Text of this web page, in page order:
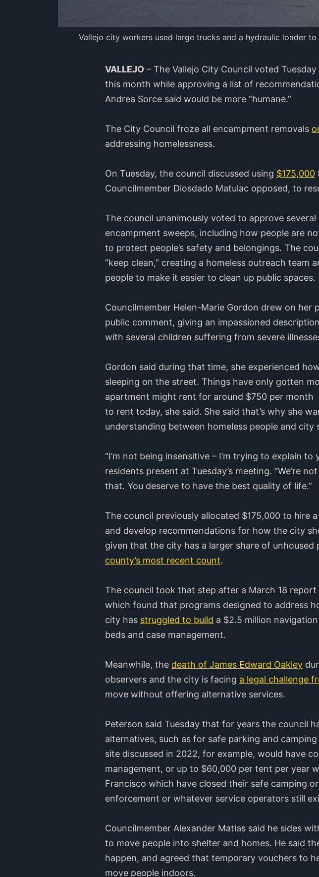
Vallejo city workers used large trucks and a hydraulic loader
VALLEJO – The Vallejo City Council voted
this month while approving a list of
Andrea Sorce said would be more “humane.”
The City Council froze all encampment removals
addressing homelessness.
On Tuesday, the council discussed using $175,000
Councilmember Diosdado Matulac opposed, to
The council unanimously voted to approve
encampment sweeps, including how people are
to protect people’s safety and belongings. The
“keep clean,” creating a homeless outreach
people to make it easier to clean up public spaces.
Councilmember Helen-Marie Gordon drew on
public comment, giving an impassioned
with several children suffering from severe
Gordon said during that time, she experienced
sleeping on the street. Things have only gotten
apartment might rent for around $750 per
to rent today, she said. She said that’s why she
understanding between homeless people and city
“I’m not being insensitive – I’m trying to explain
residents present at Tuesday’s meeting. “We’re
that. You deserve to have the best quality of life.”
The council previously allocated $175,000 to hire
and develop recommendations for how the city
given that the city has a larger share of
county’s most recent count.
The council took that step after a March 18
which found that programs designed to address
city has struggled to build a $2.5 million
beds and case management.
Meanwhile, the death of James Edward Oakley
observers and the city is facing a legal challenge
move without offering alternative services.
Peterson said Tuesday that for years the council
alternatives, such as for safe parking and
site discussed in 2022, for example, would have
management, or up to $60,000 per tent per year
Francisco which have closed their safe camping
enforcement or whatever service operators still
Councilmember Alexander Matias said he sides
to move people into shelter and homes. He said
happen, and agreed that temporary vouchers to
move people indoors.